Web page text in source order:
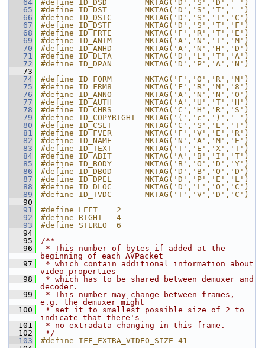
   64
#define ID_DSD        MKTAG('D','S','D',' ')
   65
#define ID_DST        MKTAG('D','S','T',' ')
   66
#define ID_DSTC       MKTAG('D','S','T','C')
   67
#define ID_DSTF       MKTAG('D','S','T','F')
   68
#define ID_FRTE       MKTAG('F','R','T','E')
   69
#define ID_ANIM       MKTAG('A','N','I','M')
   70
#define ID_ANHD       MKTAG('A','N','H','D')
   71
#define ID_DLTA       MKTAG('D','L','T','A')
   72
#define ID_DPAN       MKTAG('D','P','A','N')
   73
   74
#define ID_FORM       MKTAG('F','O','R','M')
   75
#define ID_FRM8       MKTAG('F','R','M','8')
   76
#define ID_ANNO       MKTAG('A','N','N','O')
   77
#define ID_AUTH       MKTAG('A','U','T','H')
   78
#define ID_CHRS       MKTAG('C','H','R','S')
   79
#define ID_COPYRIGHT  MKTAG('(','c',')',' ')
   80
#define ID_CSET       MKTAG('C','S','E','T')
   81
#define ID_FVER       MKTAG('F','V','E','R')
   82
#define ID_NAME       MKTAG('N','A','M','E')
   83
#define ID_TEXT       MKTAG('T','E','X','T')
   84
#define ID_ABIT       MKTAG('A','B','I','T')
   85
#define ID_BODY       MKTAG('B','O','D','Y')
   86
#define ID_DBOD       MKTAG('D','B','O','D')
   87
#define ID_DPEL       MKTAG('D','P','E','L')
   88
#define ID_DLOC       MKTAG('D','L','O','C')
   89
#define ID_TVDC       MKTAG('T','V','D','C')
   90
   91
#define LEFT    2
   92
#define RIGHT   4
   93
#define STEREO  6
   94
   95
/**
   96
* This number of bytes if added at the
beginning of each AVPacket
   97
* which contain additional information about
video properties
   98
* which has to be shared between demuxer and
decoder.
   99
* This number may change between frames,
e.g. the demuxer might
  100
* set it to smallest possible size of 2 to
indicate that there's
  101
* no extradata changing in this frame.
  102
*/
  103
#define IFF_EXTRA_VIDEO_SIZE 41